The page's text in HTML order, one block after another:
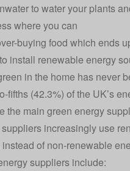
to water your plants
where you can
buying food which ends
install renewable energy
in the home has never
fifths (42.3%) of the UK’s
the main green energy
increasingly use
instead of non-renewable
suppliersinclude: